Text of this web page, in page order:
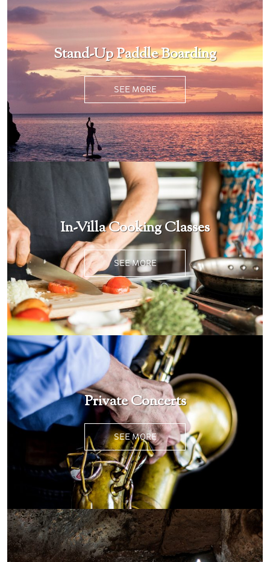
Stand-Up Paddle Boarding
SEE MORE
In-Villa Cooking Classes
SEE MORE
Private Concerts
SEE MORE